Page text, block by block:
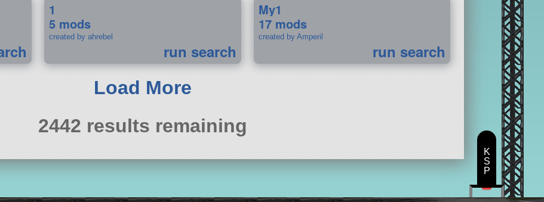
1
5 mods
created by ahrebel
run search
My1
17 mods
created by Amperil
run search
Load More
2442 results remaining
K
S
P